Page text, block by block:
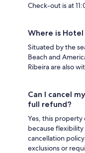
Check-out is at
Where is
Situated by the
Beach and
Ribeira are also
Can I cancel
full refund?
Yes, this property
because
cancellation
exclusions or